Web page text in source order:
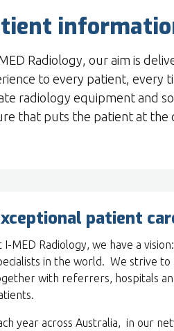
Radiology, our aim is
to every patient, every
radiology equipment and
that puts the patient at the
patient
I-MED Radiology, we have a
in the world. We strive
with referrers, hospitals
year across Australia, in our